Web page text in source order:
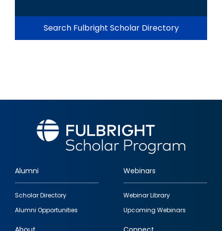
Search Fulbright Scholar Directory
Footer
quick
links
Alumni
Scholar Directory
Alumni Opportunities
Webinars
Webinar Library
Upcoming Webinars